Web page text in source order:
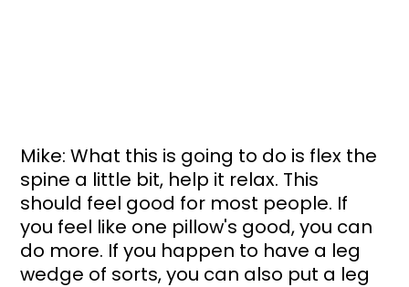
Mike: What this is going to do is flex the
spine a little bit, help it relax. This
should feel good for most people. If
you feel like one pillow's good, you can
do more. If you happen to have a leg
wedge of sorts, you can also put a leg